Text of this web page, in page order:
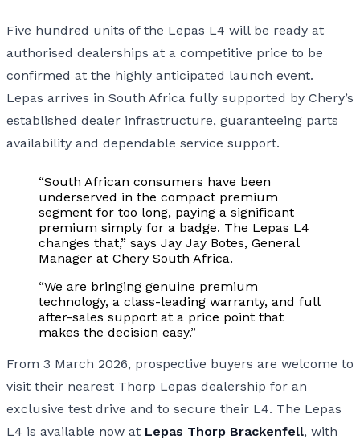
Five hundred units of the Lepas L4 will be ready at
authorised dealerships at a competitive price to be
confirmed at the highly anticipated launch event.
Lepas arrives in South Africa fully supported by Chery’s
established dealer infrastructure, guaranteeing parts
availability and dependable service support.
“South African consumers have been
underserved in the compact premium
segment for too long, paying a significant
premium simply for a badge. The Lepas L4
changes that,” says Jay Jay Botes, General
Manager at Chery South Africa.
“We are bringing genuine premium
technology, a class-leading warranty, and full
after-sales support at a price point that
makes the decision easy.”
From 3 March 2026, prospective buyers are welcome to
visit their nearest Thorp Lepas dealership for an
exclusive test drive and to secure their L4. The Lepas
L4 is available now at Lepas Thorp Brackenfell, with